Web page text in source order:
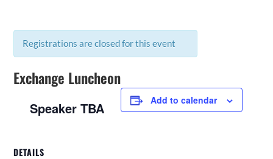
Registrations are closed for this event
Exchange Luncheon
Speaker TBA Add to calendar
DETAILS